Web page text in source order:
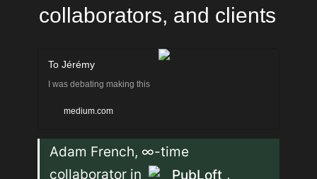
collaborators, and clients
To Jérémy
I was debating making this
public or not, but I think
incredibly crucial you have
been in the last 7 months of
medium.com
Adam French, ∞-time
collaborator in
PubLoft ,